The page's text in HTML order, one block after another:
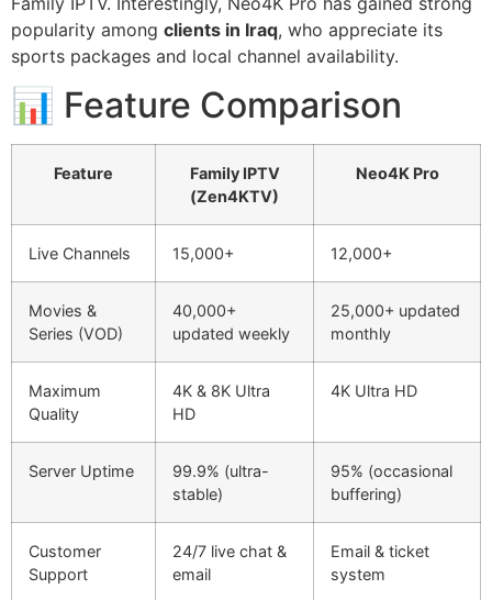
popularity among clients in Iraq, who appreciate its
sports packages and local channel availability.
📊 Feature Comparison
Feature
Family IPTV
(Zen4KTV)
Neo4K Pro
Live Channels 15,000+ 12,000+
Movies &
Series (VOD)
40,000+
updated weekly
25,000+ updated
monthly
Maximum
Quality
4K & 8K Ultra
HD
4K Ultra HD
Server Uptime
99.9% (ultra-
stable)
95% (occasional
buffering)
Customer
Support
24/7 live chat &
email
Email & ticket
system